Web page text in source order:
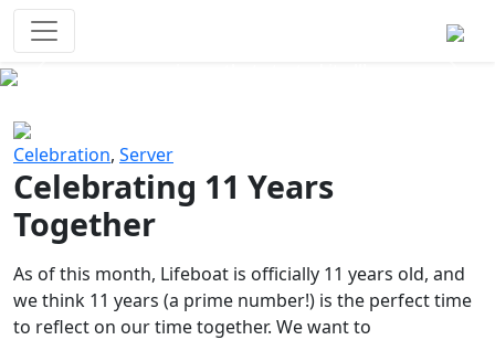
Celebration, Server
Celebrating 11 Years
Together
As of this month, Lifeboat is officially 11 years old, and
we think 11 years (a prime number!) is the perfect time
to reflect on our time together. We want to